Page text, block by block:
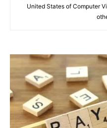
United States of Computer